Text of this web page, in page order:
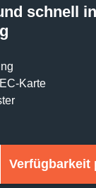
schnell
Karte
Verfügbarkeit